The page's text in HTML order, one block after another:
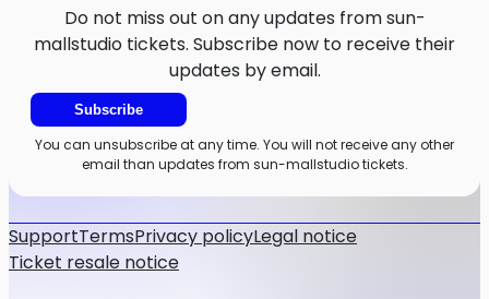
Do not miss out on any updates from sun-
mallstudio tickets. Subscribe now to receive their
updates by email.
Subscribe
You can unsubscribe at any time. You will not receive any other
email than updates from sun-mallstudio tickets.
SupportTermsPrivacy policyLegal notice
Ticket resale notice